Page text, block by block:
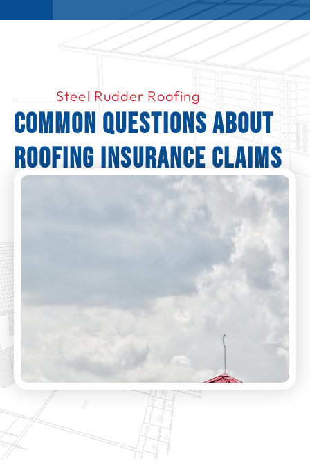
Steel Rudder Roofing
Common Questions About
Roofing Insurance Claims